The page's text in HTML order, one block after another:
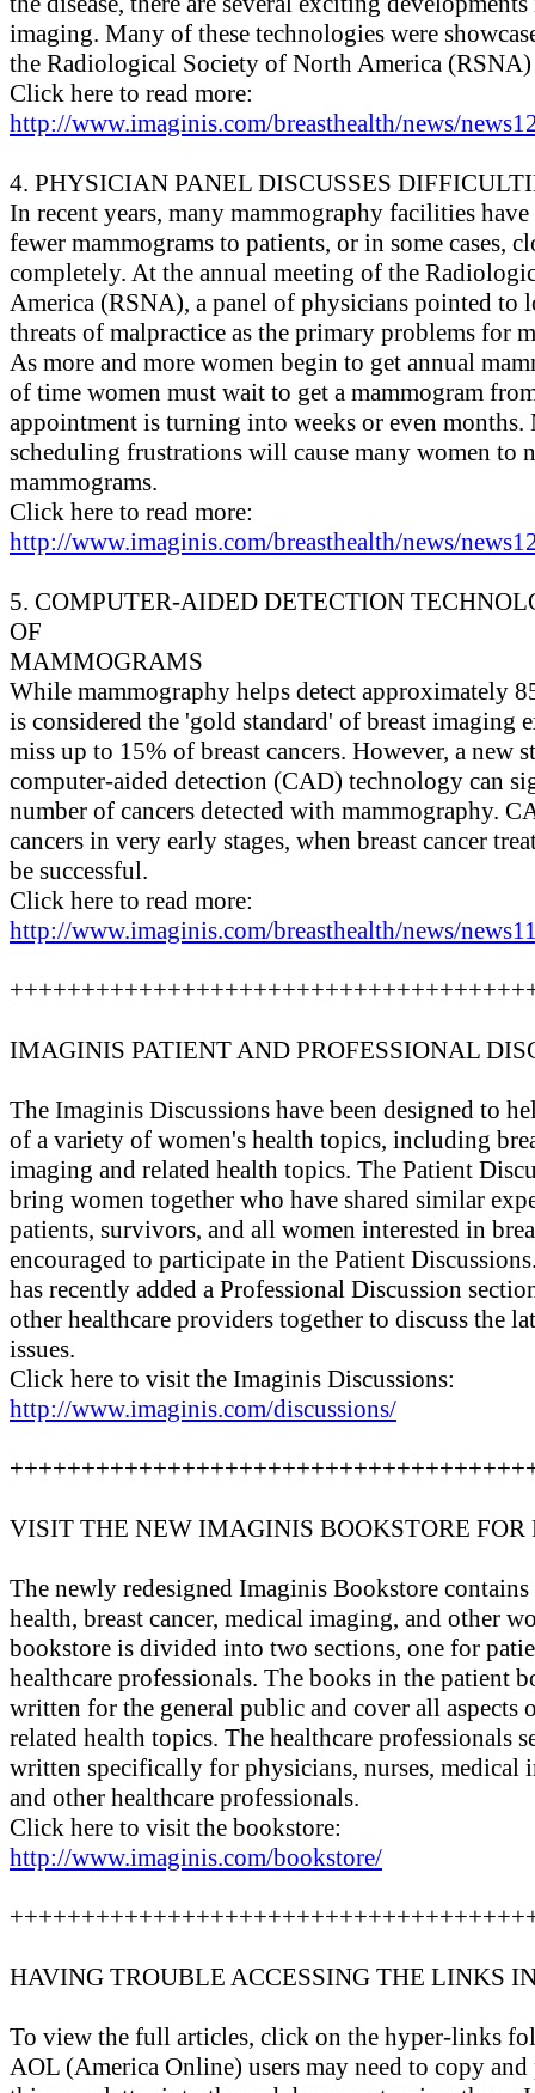
imaging. Many of these technologies were
the Radiological Society of North America
Click here to read more:
http://www.imaginis.com/breasthealth/news/
4. PHYSICIAN PANEL DISCUSSES
In recent years, many mammography facilities
fewer mammograms to patients, or in some cases,
completely. At the annual meeting of the
America (RSNA), a panel of physicians pointed to
threats of malpractice as the primary problems for
As more and more women begin to get annual
of time women must wait to get a mammogram
appointment is turning into weeks or even months.
scheduling frustrations will cause many women to
mammograms.
Click here to read more:
http://www.imaginis.com/breasthealth/news/
5. COMPUTER-AIDED DETECTION
OF
MAMMOGRAMS
While mammography helps detect approximately
is considered the 'gold standard' of breast imaging
miss up to 15% of breast cancers. However, a new
computer-aided detection (CAD) technology can
number of cancers detected with mammography.
cancers in very early stages, when breast cancer
be successful.
Click here to read more:
http://www.imaginis.com/breasthealth/news/
IMAGINIS PATIENT AND PROFESSIONAL
The Imaginis Discussions have been designed to
of a variety of women's health topics, including
imaging and related health topics. The Patient
bring women together who have shared similar
patients, survivors, and all women interested in
encouraged to participate in the Patient
has recently added a Professional Discussion
other healthcare providers together to discuss the
issues.
Click here to visit the Imaginis Discussions:
http://www.imaginis.com/discussions/
VISIT THE NEW IMAGINIS BOOKSTORE FOR
The newly redesigned Imaginis Bookstore
health, breast cancer, medical imaging, and other
bookstore is divided into two sections, one for
healthcare professionals. The books in the patient
written for the general public and cover all aspects
related health topics. The healthcare professionals
written specifically for physicians, nurses, medical
and other healthcare professionals.
Click here to visit the bookstore:
http://www.imaginis.com/bookstore/
HAVING TROUBLE ACCESSING THE LINKS
To view the full articles, click on the hyper-links
AOL (America Online) users may need to copy